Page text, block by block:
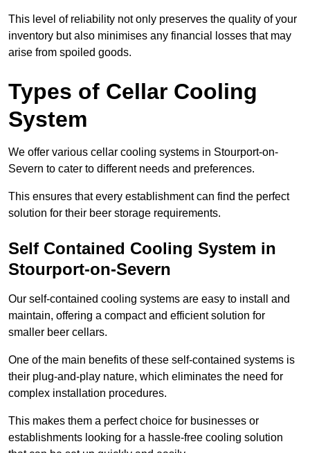
This level of reliability not only preserves the quality of your
inventory but also minimises any financial losses that may
arise from spoiled goods.
Types of Cellar Cooling
System
We offer various cellar cooling systems in Stourport-on-
Severn to cater to different needs and preferences.
This ensures that every establishment can find the perfect
solution for their beer storage requirements.
Self Contained Cooling System in
Stourport-on-Severn
Our self-contained cooling systems are easy to install and
maintain, offering a compact and efficient solution for
smaller beer cellars.
One of the main benefits of these self-contained systems is
their plug-and-play nature, which eliminates the need for
complex installation procedures.
This makes them a perfect choice for businesses or
establishments looking for a hassle-free cooling solution